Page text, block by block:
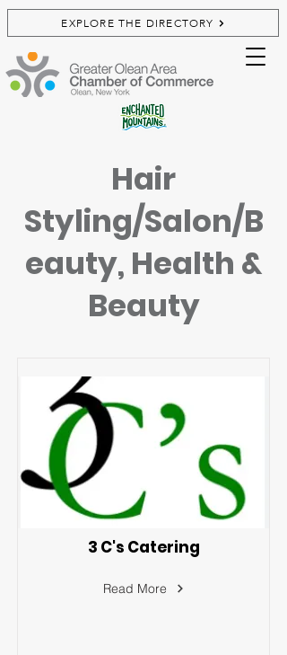
EXPLORE THE DIRECTORY
Hair
Styling/Salon/B
eauty, Health &
Beauty
3 C's Catering
Read More